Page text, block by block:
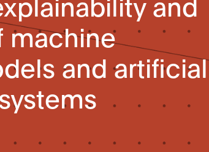
machine
and artificial